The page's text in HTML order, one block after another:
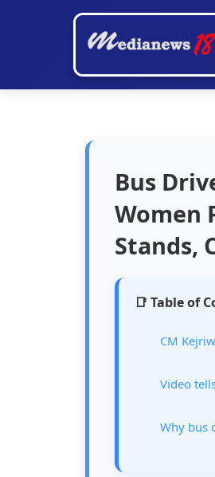
Bus
Women
Stands,
📑 Table of
CM
Video
Why bus